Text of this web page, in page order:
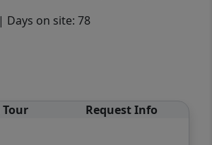
| Days on site: 78
Tour Request Info